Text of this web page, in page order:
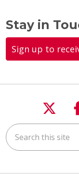
Stay in
Sign up to
Search this site